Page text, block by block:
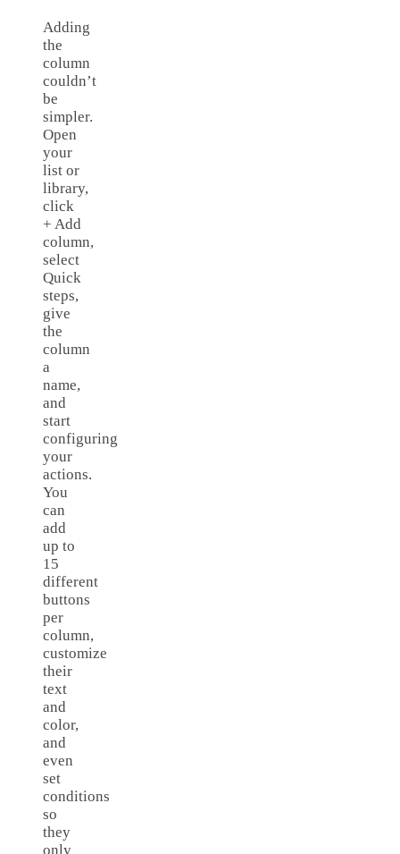
Adding
the
column
couldn’t
be
simpler.
Open
your
list or
library,
click
+ Add
column,
select
Quick
steps,
give
the
column
a
name,
and
start
configuring
your
actions.
You
can
add
up to
15
different
buttons
per
column,
customize
their
text
and
color,
and
even
set
conditions
so
they
only